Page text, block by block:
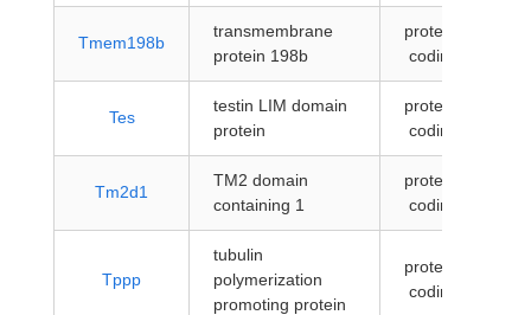
Tmem198b
transmembrane
protein 198b
protein-
coding
Tes
testin LIM domain
protein
protein-
coding
Tm2d1
TM2 domain
containing 1
protein-
coding
Tppp
tubulin
polymerization
promoting protein
protein-
coding